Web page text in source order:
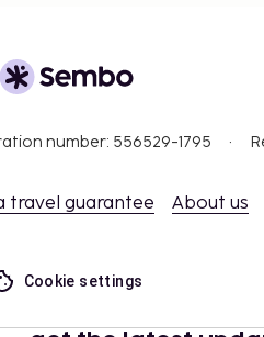
number: 556529-1795
travel guarantee About us
Cookie settings